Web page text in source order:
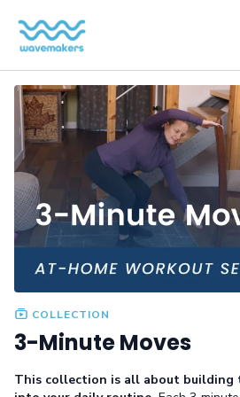
COLLECTION
3-Minute Moves
This collection is all about building